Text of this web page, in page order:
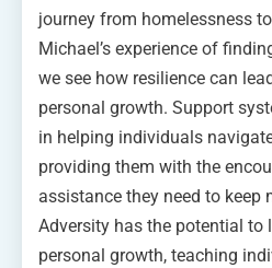
journey from homelessness
Michael’s experience of
we see how resilience can
personal growth. Support
in helping individuals
providing them with the
assistance they need to keep
Adversity has the potential to
personal growth, teaching